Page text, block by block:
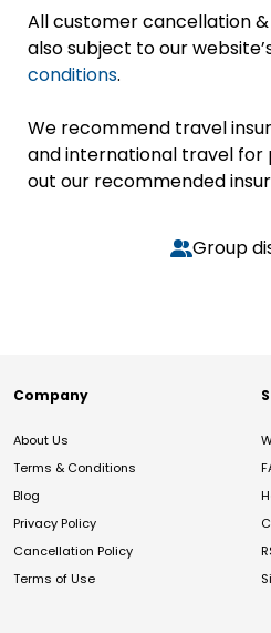
All customer cancellation
also subject to our
conditions.
We recommend travel
and international travel for
out our recommended
Group
Company
About Us
Terms & Conditions
Blog
Privacy Policy
Cancellation Policy
Terms of Use